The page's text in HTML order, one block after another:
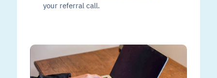
your referral call.